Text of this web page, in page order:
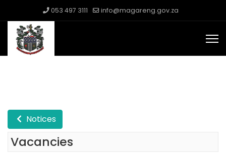
053 497 3111 info@magareng.gov.za
Notices
Vacancies